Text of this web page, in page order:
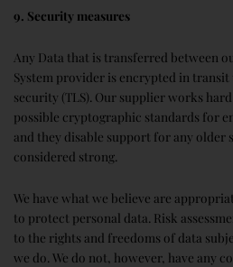
9. Security measures
Any Data that is transferred between
System provider is encrypted in
security (TLS). Our supplier works
possible cryptographic standards for
and they disable support for any older
considered strong.
We have what we believe are
to protect personal data. Risk
to the rights and freedoms of data
we do. We do not, however, have any